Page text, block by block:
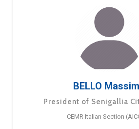
BELLO
President of Senigallia
CEMR Italian Section